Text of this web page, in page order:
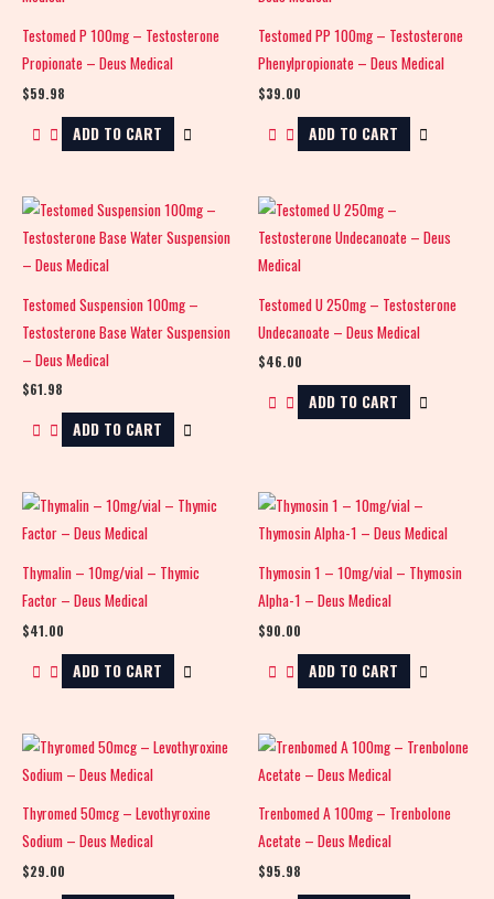
Testomed P 100mg – Testosterone
Propionate – Deus Medical
$59.98
ADD TO CART
Testomed PP 100mg – Testosterone
Phenylpropionate – Deus Medical
$39.00
ADD TO CART
Testomed Suspension 100mg –
Testosterone Base Water Suspension
– Deus Medical
$61.98
ADD TO CART
Testomed U 250mg – Testosterone
Undecanoate – Deus Medical
$46.00
ADD TO CART
Thymalin – 10mg/vial – Thymic
Factor – Deus Medical
$41.00
ADD TO CART
Thymosin 1 – 10mg/vial – Thymosin
Alpha-1 – Deus Medical
$90.00
ADD TO CART
Thyromed 50mcg – Levothyroxine
Sodium – Deus Medical
$29.00
Trenbomed A 100mg – Trenbolone
Acetate – Deus Medical
$95.98